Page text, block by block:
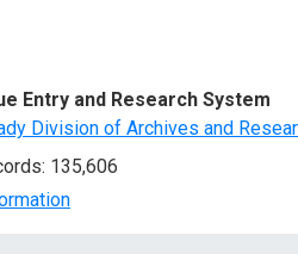
Entry and Research System
Division of Archives and
135,606